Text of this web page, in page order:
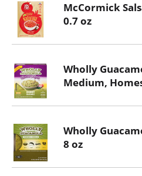
McCormick
0.7 oz
Wholly
Medium,
Wholly
8 oz